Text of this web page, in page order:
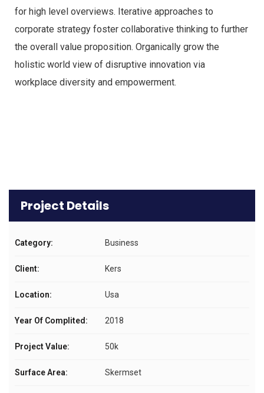
for high level overviews. Iterative approaches to
corporate strategy foster collaborative thinking to further
the overall value proposition. Organically grow the
holistic world view of disruptive innovation via
workplace diversity and empowerment.
Project Details
Category: Business
Client: Kers
Location: Usa
Year Of Complited: 2018
Project Value: 50k
Surface Area: Skermset